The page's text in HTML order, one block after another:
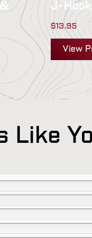
J-
$13.95
View
Like